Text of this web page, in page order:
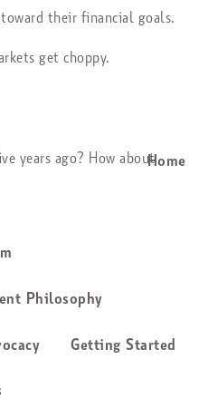
Home
Philosophy
Getting Started
their financial goals.
get choppy.
years ago? How about